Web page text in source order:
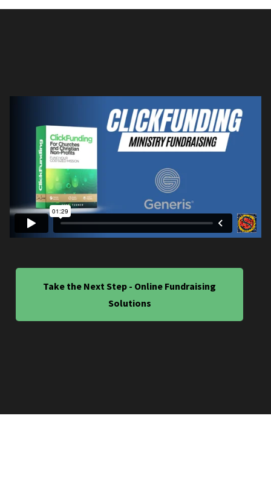
Take the Next Step - Online Fundraising
Solutions